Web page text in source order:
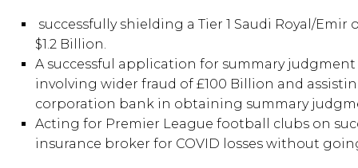
successfully shielding a Tier 1 Saudi Royal/Emir
$1.2 Billion.
A successful application for summary
involving wider fraud of £100 Billion and
corporation bank in obtaining summary
Acting for Premier League football clubs on
insurance broker for COVID losses without